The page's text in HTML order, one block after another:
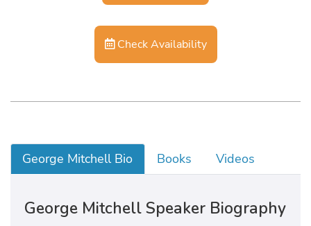
Check Availability
George Mitchell Bio Books Videos
George Mitchell Speaker Biography